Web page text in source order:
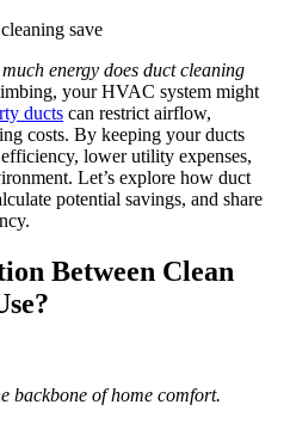
energy does duct cleaning
your HVAC system might
ducts can restrict airflow,
costs. By keeping your ducts
lower utility expenses,
Let’s explore how duct
potential savings, and share
Between Clean
backbone of home comfort.